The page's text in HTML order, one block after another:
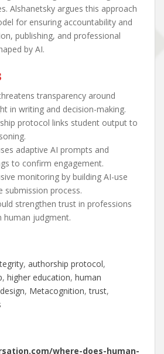
Alshanetsky argues this approach
for ensuring accountability and
publishing, and professional
by AI.
transparency around
in writing and decision-making.
protocol links student output to
adaptive AI prompts and
to confirm engagement.
monitoring by building AI-use
submission process.
strengthen trust in professions
human judgment.
, authorship protocol
, higher education, human
, Metacognition, trust
where-does-human-